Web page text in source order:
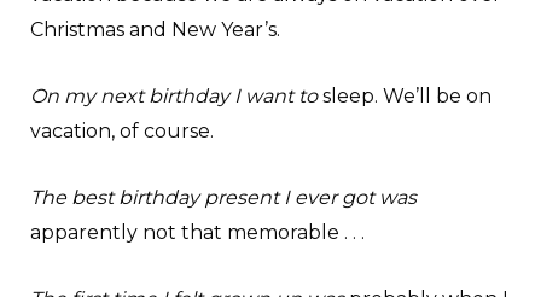
Christmas and New Year’s.
On my next birthday I want tosleep. We’ll be on
vacation, of course.
The best birthday present I ever got was
apparently not that memorable . . .